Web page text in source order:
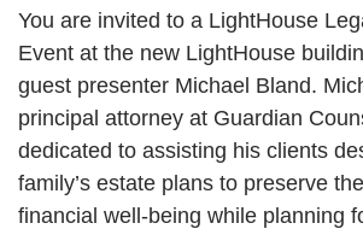
You are invited to a LightHouse
Event at the new LightHouse
guest presenter Michael Bland.
principal attorney at Guardian
dedicated to assisting his clients
family’s estate plans to preserve
financial well-being while planning